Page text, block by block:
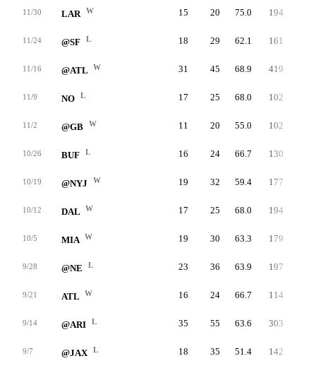
11/30 LAR W 15 20 75.0 194
11/24 @SF L 18 29 62.1 161
11/16 @ATL W 31 45 68.9 419
11/9 NO L 17 25 68.0 102
11/2 @GB W 11 20 55.0 102
10/26 BUF L 16 24 66.7 130
10/19 @NYJ W 19 32 59.4 177
10/12 DAL W 17 25 68.0 194
10/5 MIA W 19 30 63.3 179
9/28 @NE L 23 36 63.9 197
9/21 ATL W 16 24 66.7 114
9/14 @ARI L 35 55 63.6 303
9/7 @JAX L 18 35 51.4 142